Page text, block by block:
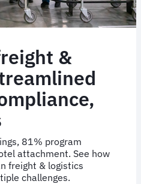
&
81% program
attachment. See how
freight & logistics
challenges.